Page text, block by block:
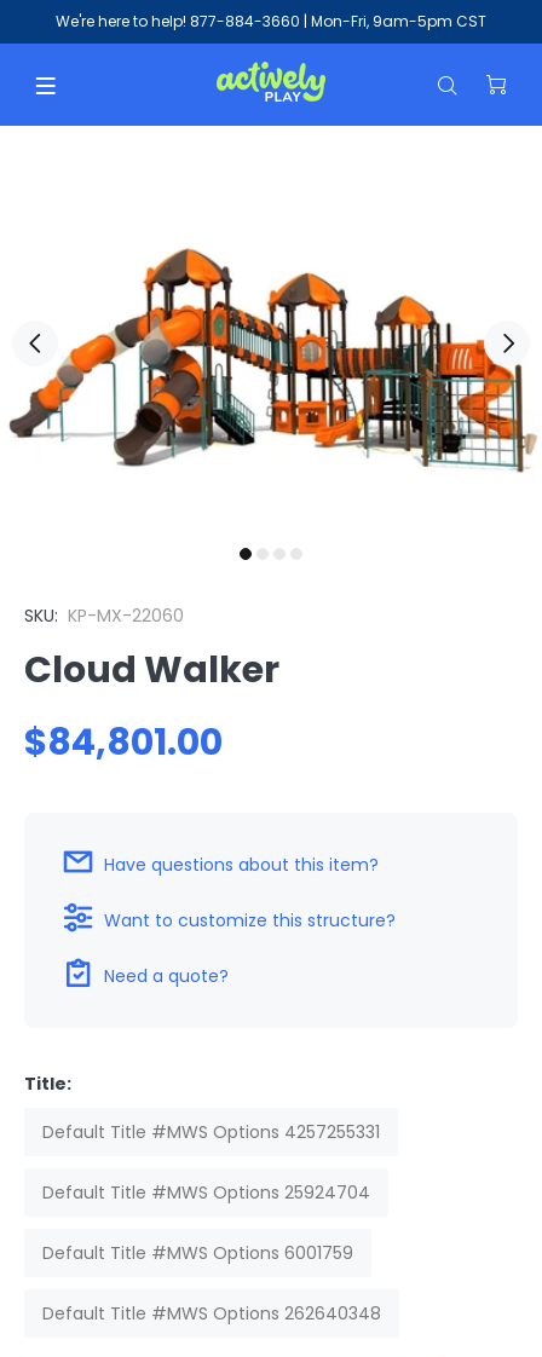
We're here to help! 877-884-3660 | Mon-Fri, 9am-5pm CST
SKU: KP-MX-22060
Cloud Walker
$84,801.00
Have questions about this item?
Want to customize this structure?
Need a quote?
Title:
Default Title #MWS Options 4257255331
Default Title #MWS Options 25924704
Default Title #MWS Options 6001759
Default Title #MWS Options 262640348